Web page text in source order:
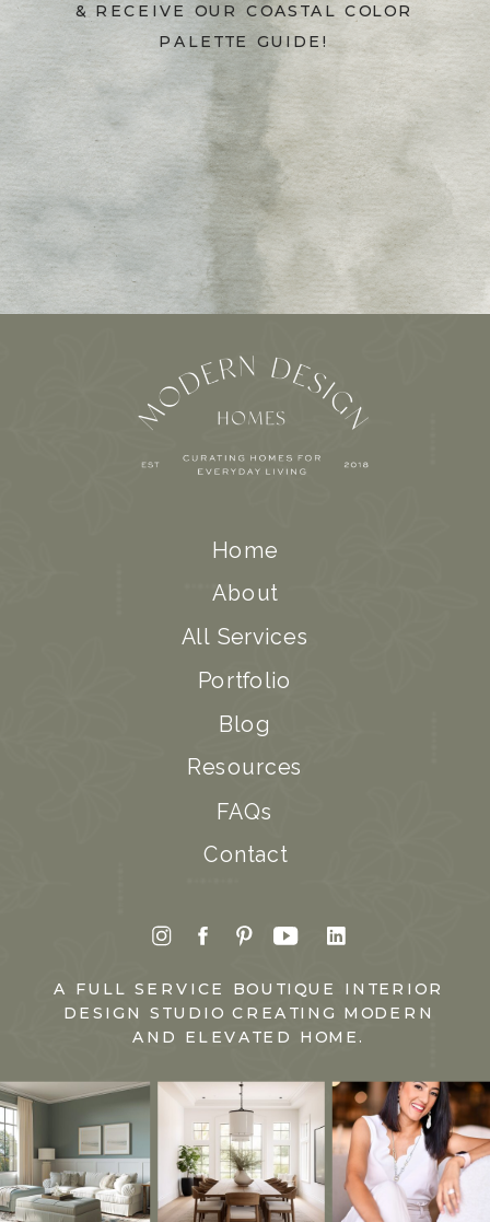
& RECEIVE OUR COASTAL COLOR
PALETTE GUIDE!
Home
About
All Services
Portfolio
Blog
Resources
FAQs
Contact
A FULL SERVICE BOUTIQUE INTERIOR
DESIGN STUDIO CREATING MODERN
AND ELEVATED HOME.